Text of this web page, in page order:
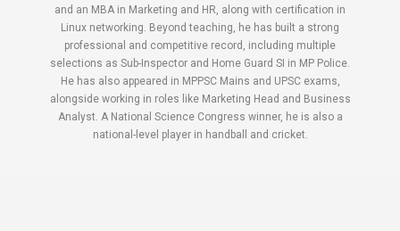
and an MBA in Marketing and HR, along with certification in
Linux networking. Beyond teaching, he has built a strong
professional and competitive record, including multiple
selections as Sub-Inspector and Home Guard SI in MP Police.
He has also appeared in MPPSC Mains and UPSC exams,
alongside working in roles like Marketing Head and Business
Analyst. A National Science Congress winner, he is also a
national-level player in handball and cricket.